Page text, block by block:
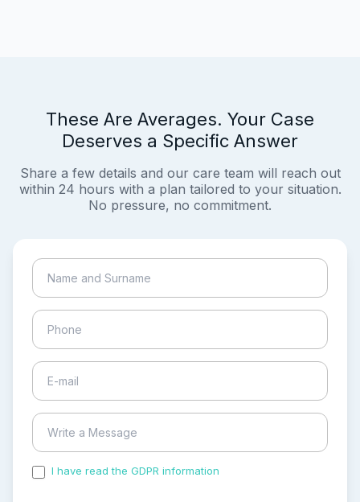
These Are Averages. Your Case
Deserves a Specific Answer
Share a few details and our care team will reach out
within 24 hours with a plan tailored to your situation.
No pressure, no commitment.
I have read the GDPR information